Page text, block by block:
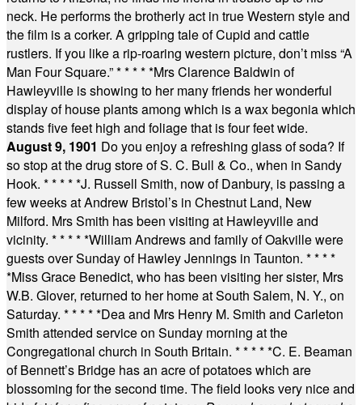
neck. He performs the brotherly act in true Western style and
the film is a corker. A gripping tale of Cupid and cattle
rustlers. If you like a rip-roaring western picture, don’t miss “A
Man Four Square.”* * * * *Mrs Clarence Baldwin of
Hawleyville is showing to her many friends her wonderful
display of house plants among which is a wax begonia which
stands five feet high and foliage that is four feet wide.
August 9, 1901 Do you enjoy a refreshing glass of soda? If
so stop at the drug store of S. C. Bull & Co., when in Sandy
Hook. * * * * *J. Russell Smith, now of Danbury, is passing a
few weeks at Andrew Bristol’s in Chestnut Land, New
Milford. Mrs Smith has been visiting at Hawleyville and
vicinity. * * * * *William Andrews and family of Oakville were
guests over Sunday of Hawley Jennings in Taunton. * * * *
*Miss Grace Benedict, who has been visiting her sister, Mrs
W.B. Glover, returned to her home at South Salem, N. Y., on
Saturday. * * * * *Dea and Mrs Henry M. Smith and Carleton
Smith attended service on Sunday morning at the
Congregational church in South Britain. * * * * *C. E. Beaman
of Bennett’s Bridge has an acre of potatoes which are
blossoming for the second time. The field looks very nice and